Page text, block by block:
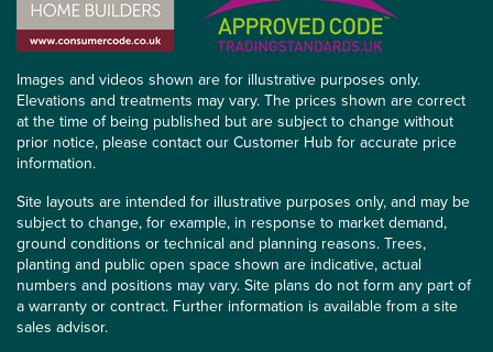
Images and videos shown are for illustrative purposes only.
Elevations and treatments may vary. The prices shown are correct
at the time of being published but are subject to change without
prior notice, please contact our Customer Hub for accurate price
information.
Site layouts are intended for illustrative purposes only, and may be
subject to change, for example, in response to market demand,
ground conditions or technical and planning reasons. Trees,
planting and public open space shown are indicative, actual
numbers and positions may vary. Site plans do not form any part of
a warranty or contract. Further information is available from a site
sales advisor.